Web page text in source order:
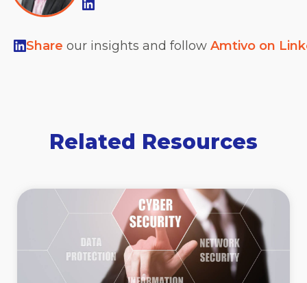
Share our insights and follow Amtivo on
Related Resources